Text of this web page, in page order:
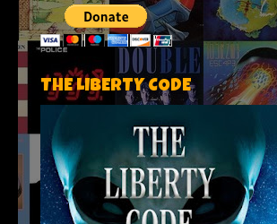
THE LIBERTY CODE